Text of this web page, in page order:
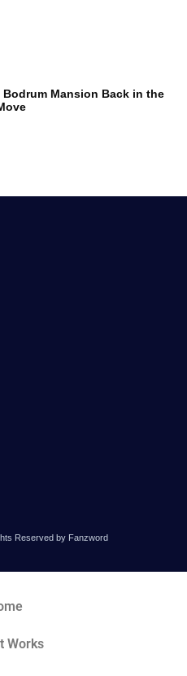
Bodrum Mansion Back in the
Reserved by Fanzword
Works